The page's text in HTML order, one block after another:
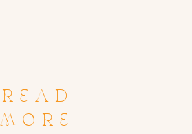
READ
MORE